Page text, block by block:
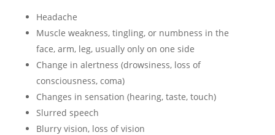
Headache
Muscle weakness, tingling, or numbness in the
face, arm, leg, usually only on one side
Change in alertness (drowsiness, loss of
consciousness, coma)
Changes in sensation (hearing, taste, touch)
Slurred speech
Blurry vision, loss of vision